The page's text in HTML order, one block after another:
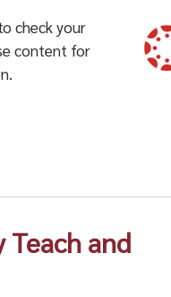
check your
content for
and